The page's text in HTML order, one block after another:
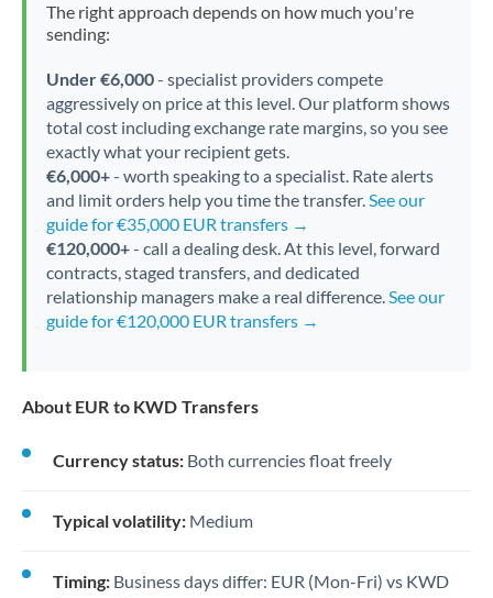
The right approach depends on how much you're
sending:
Under €6,000- specialist providers compete
aggressively on price at this level. Our platform shows
total cost including exchange rate margins, so you see
exactly what your recipient gets.
€6,000+- worth speaking to a specialist. Rate alerts
and limit orders help you time the transfer.See our
guide for €35,000 EUR transfers →
€120,000+- call a dealing desk. At this level, forward
contracts, staged transfers, and dedicated
relationship managers make a real difference.See our
guide for €120,000 EUR transfers →
About EUR to KWD Transfers
Currency status: Both currencies float freely
Typical volatility: Medium
Timing: Business days differ: EUR (Mon-Fri) vs KWD